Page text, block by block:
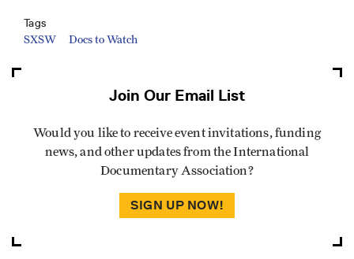
Tags
SXSW Docs to Watch
Join Our Email List
Would you like to receive event invitations, funding
news, and other updates from the International
Documentary Association?
SIGN UP NOW!